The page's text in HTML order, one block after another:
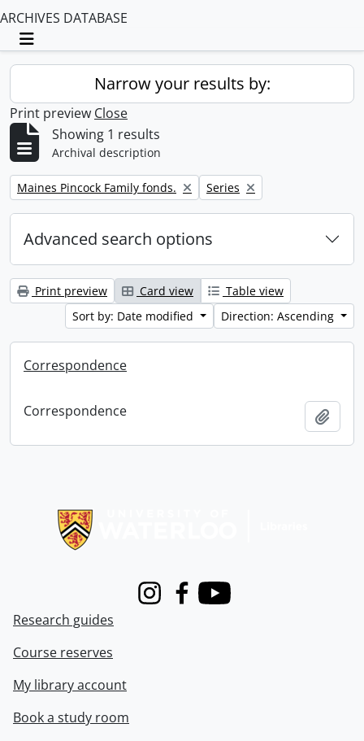
ARCHIVES DATABASE
Toggle navigation
Narrow your results by:
Print preview Close
Showing 1 results
Archival description
Remove filter:
Maines Pincock Family fonds. Remove filter:
Series
Advanced search options
Print preview Card view
Table view
Sort by: Date modified
Direction: Ascending
Correspondence
Correspondence
InstagramFacebook
Youtube
Research guides
Course reserves
My library account
Book a study room